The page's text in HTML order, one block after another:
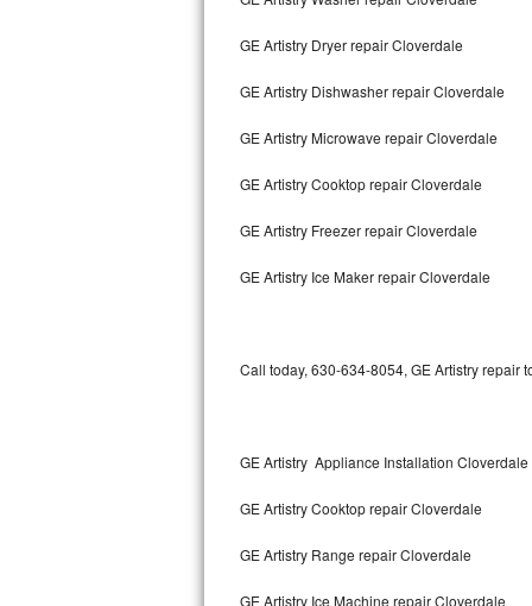
Amana Repair
GE Profile Repair
GE Cafe Repair
Frigidaire Gallery Repair
Whirlpool Gold Repair
Maytag Bravos Repair
GE Artistry Dryer repair Cloverdale
GE Artistry Dishwasher repair Cloverdale
GE Artistry Microwave repair Cloverdale
GE Artistry Cooktop repair Cloverdale
GE Artistry Freezer repair Cloverdale
GE Artistry Ice Maker repair Cloverdale
Call today, 630-634-8054, GE Artistry repair
GE Artistry Appliance Installation Cloverdale
GE Artistry Cooktop repair Cloverdale
GE Artistry Range repair Cloverdale
GE Artistry Ice Machine repair Cloverdale